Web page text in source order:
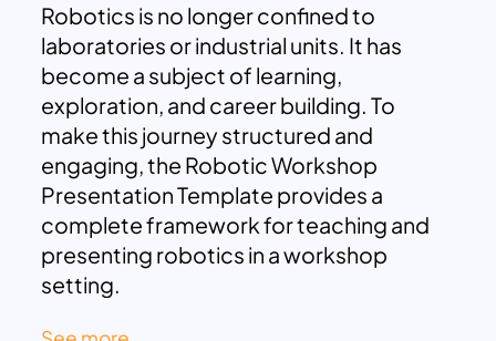
Robotics is no longer confined to
laboratories or industrial units. It has
become a subject of learning,
exploration, and career building. To
make this journey structured and
engaging, the Robotic Workshop
Presentation Template provides a
complete framework for teaching and
presenting robotics in a workshop
setting.